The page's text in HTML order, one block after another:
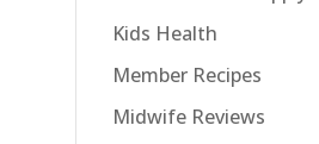
Kids Health
Member Recipes
Midwife Reviews